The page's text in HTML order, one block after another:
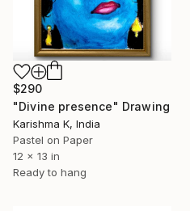
$290
"Divine presence" Drawing
Karishma K, India
Pastel on Paper
12 x 13 in
Ready to hang